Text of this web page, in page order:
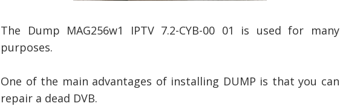
The Dump MAG256w1 IPTV 7.2-CYB-00 01 is used for many
purposes.
One of the main advantages of installing DUMP is that you can
repair a dead DVB.